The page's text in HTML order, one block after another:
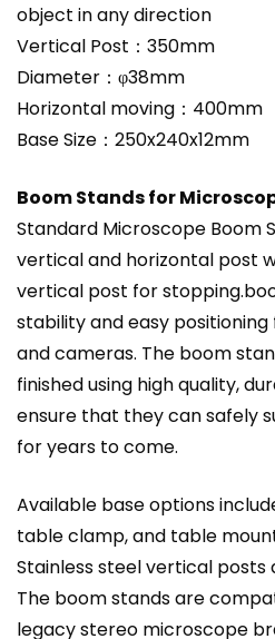
object in any direction
Vertical Post：350mm
Diameter：φ38mm
Horizontal moving：400mm
Base Size：250x240x12mm
Boom Stands for
Standard Microscope Boom
vertical and horizontal post
vertical post for
stability and easy
and cameras. The boom
finished using high quality,
ensure that they can safely
for years to come.
Available base options
table clamp, and table
Stainless steel vertical
The boom stands are
legacy stereo microscope